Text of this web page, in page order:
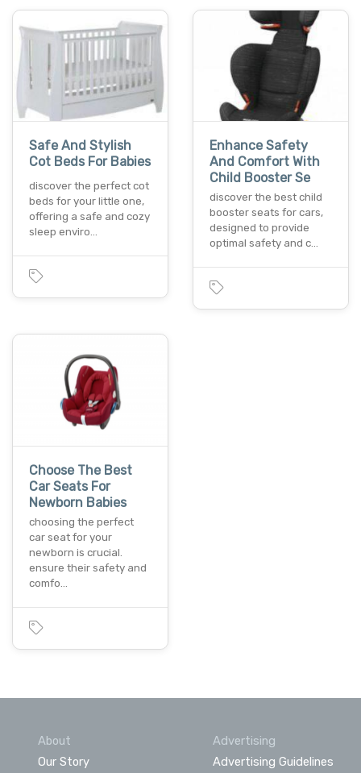
Safe And Stylish
Cot Beds For Babies
discover the perfect cot
beds for your little one,
offering a safe and cozy
sleep enviro…
Enhance Safety
And Comfort With
Child Booster Se
discover the best child
booster seats for cars,
designed to provide
optimal safety and c…
Choose The Best
Car Seats For
Newborn Babies
choosing the perfect
car seat for your
newborn is crucial.
ensure their safety and
comfo…
About
Our Story
Advertising
Advertising Guidelines